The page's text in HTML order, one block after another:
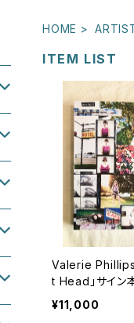
HOME
ITEM LIST
Valerie
t Head」サイン
¥11,000